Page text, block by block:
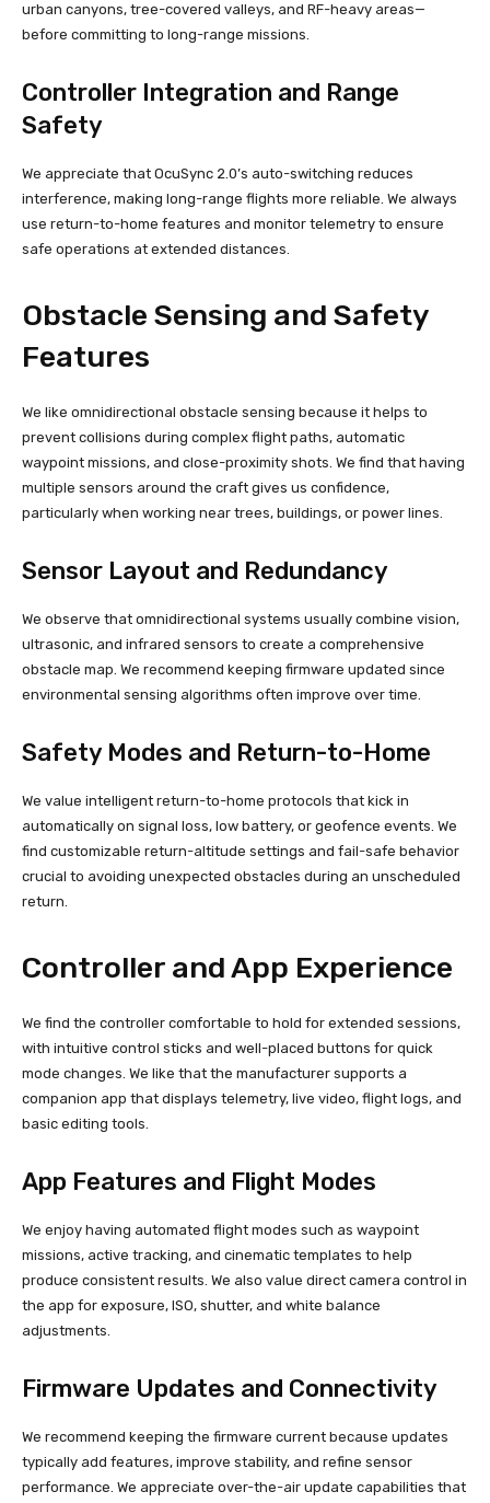
urban canyons, tree-covered valleys, and RF-heavy areas—
before committing to long-range missions.
Controller Integration and Range
Safety
We appreciate that OcuSync 2.0’s auto-switching reduces
interference, making long-range flights more reliable. We always
use return-to-home features and monitor telemetry to ensure
safe operations at extended distances.
Obstacle Sensing and Safety
Features
We like omnidirectional obstacle sensing because it helps to
prevent collisions during complex flight paths, automatic
waypoint missions, and close-proximity shots. We find that having
multiple sensors around the craft gives us confidence,
particularly when working near trees, buildings, or power lines.
Sensor Layout and Redundancy
We observe that omnidirectional systems usually combine vision,
ultrasonic, and infrared sensors to create a comprehensive
obstacle map. We recommend keeping firmware updated since
environmental sensing algorithms often improve over time.
Safety Modes and Return-to-Home
We value intelligent return-to-home protocols that kick in
automatically on signal loss, low battery, or geofence events. We
find customizable return-altitude settings and fail-safe behavior
crucial to avoiding unexpected obstacles during an unscheduled
return.
Controller and App Experience
We find the controller comfortable to hold for extended sessions,
with intuitive control sticks and well-placed buttons for quick
mode changes. We like that the manufacturer supports a
companion app that displays telemetry, live video, flight logs, and
basic editing tools.
App Features and Flight Modes
We enjoy having automated flight modes such as waypoint
missions, active tracking, and cinematic templates to help
produce consistent results. We also value direct camera control in
the app for exposure, ISO, shutter, and white balance
adjustments.
Firmware Updates and Connectivity
We recommend keeping the firmware current because updates
typically add features, improve stability, and refine sensor
performance. We appreciate over-the-air update capabilities that